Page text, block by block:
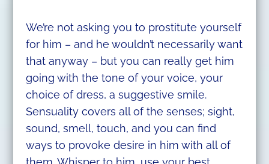
We’re not asking you to prostitute yourself
for him – and he wouldn’t necessarily want
that anyway – but you can really get him
going with the tone of your voice, your
choice of dress, a suggestive smile.
Sensuality covers all of the senses; sight,
sound, smell, touch, and you can find
ways to provoke desire in him with all of